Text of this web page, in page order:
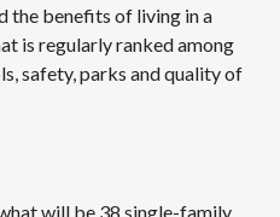
the benefits of living in a
is regularly ranked among
safety, parks and quality of
will be 38 single-family